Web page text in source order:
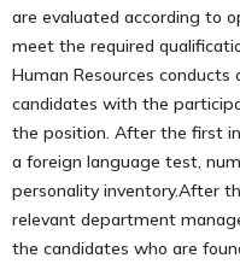
are evaluated according to
meet the required
Human Resources
candidates with the
the position. After the first
a foreign language test,
personality inventory.After
relevant department
the candidates who are